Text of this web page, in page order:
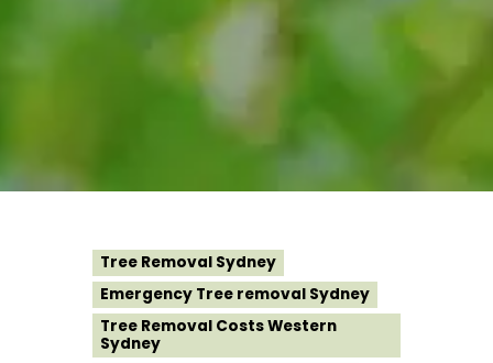
Tree Removal Sydney
Emergency Tree removal Sydney
Tree Removal Costs Western
Sydney